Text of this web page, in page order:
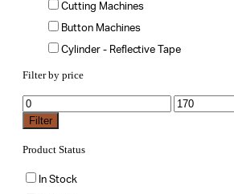
Cutting Machines
Button Machines
Cylinder - Reflective Tape
Filter by price
Min
price
Max
price
Filter
Product Status
In Stock